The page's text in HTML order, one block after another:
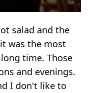
salad and the
was the most
time. Those
and evenings.
I don't like to